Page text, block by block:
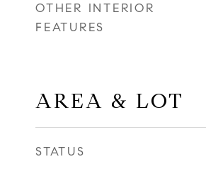
OTHER INTERIOR
FEATURES
AREA & LOT
STATUS